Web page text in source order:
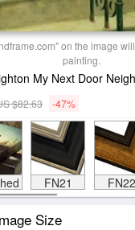
on the image
painting.
My Next Door
$82.63 -47%
FN21 FN22
Size